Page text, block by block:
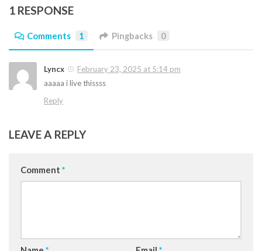
1 RESPONSE
Comments 1 Pingbacks 0
Lyncx
February 23, 2025 at 5:14 pm
aaaaa i live thissss
Reply
LEAVE A REPLY
Comment *